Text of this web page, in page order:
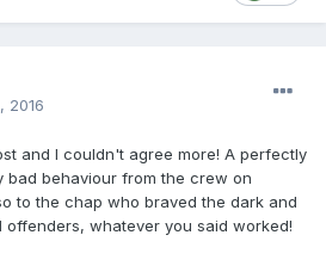
2016
and I couldn't agree more! A perfectly
bad behaviour from the crew on
to the chap who braved the dark and
whatever you said worked!